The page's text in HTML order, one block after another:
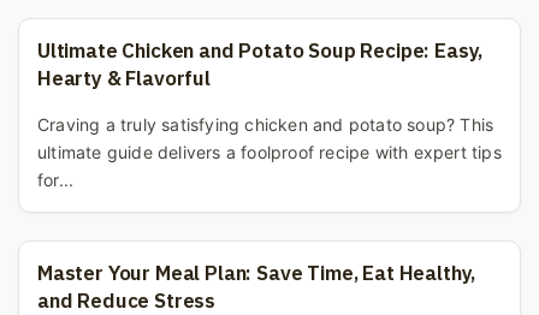
Ultimate Chicken and Potato Soup Recipe: Easy,
Hearty & Flavorful
Craving a truly satisfying chicken and potato soup? This
ultimate guide delivers a foolproof recipe with expert tips
for...
Master Your Meal Plan: Save Time, Eat Healthy,
and Reduce Stress